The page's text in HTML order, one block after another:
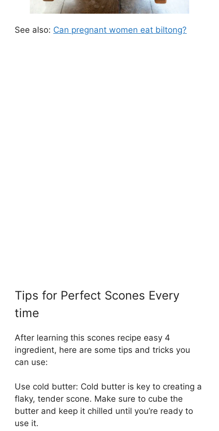
See also: Can pregnant women eat biltong?
Tips for Perfect Scones Every
time
After learning this scones recipe easy 4
ingredient, here are some tips and tricks you
can use:
Use cold butter: Cold butter is key to creating a
flaky, tender scone. Make sure to cube the
butter and keep it chilled until you’re ready to
use it.